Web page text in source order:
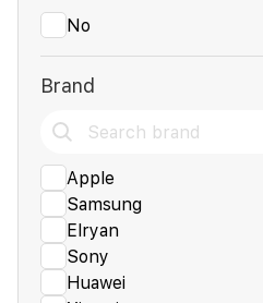
No
Brand
Apple
Samsung
Elryan
Sony
Huawei